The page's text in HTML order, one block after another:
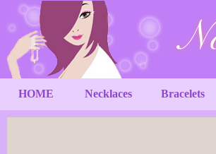
HOME Necklaces Bracelets